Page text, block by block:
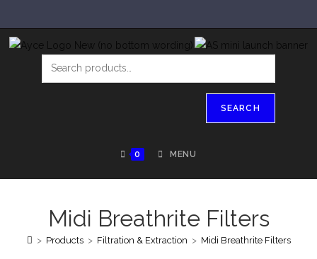
SEARCH
0 MENU
Midi Breathrite Filters
> Products > Filtration & Extraction > Midi Breathrite Filters